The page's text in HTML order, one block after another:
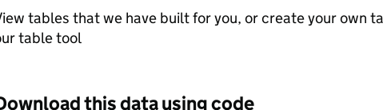
tables that we have built for you, or create your own
table tool
this data using code